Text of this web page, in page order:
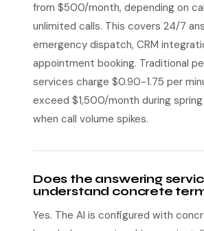
from $500/month, depending on
unlimited calls. This covers 24/7
emergency dispatch, CRM
appointment booking. Traditional
services charge $0.90-1.75 per
exceed $1,500/month during
when call volume spikes.
Does the answering
understand concrete
Yes. The AI is configured with